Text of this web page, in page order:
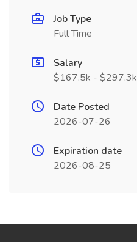
Job Type
Full Time
Salary
$167.5k - $297.3k
Date Posted
2026-07-26
Expiration date
2026-08-25